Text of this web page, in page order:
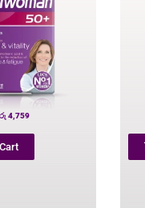
රු 4,759